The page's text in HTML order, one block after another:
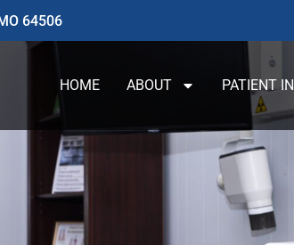
64506
HOME ABOUT PATIENT